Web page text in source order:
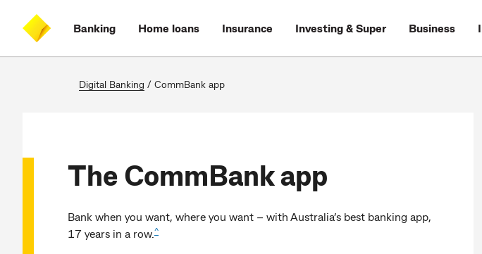
content
on
search
CommBank
Banking Home loans Insurance Investing & Super Business
Digital Banking / CommBank app
The CommBank app
Bank when you want, where you want – with Australia’s best banking app,
17 years in a row. ^